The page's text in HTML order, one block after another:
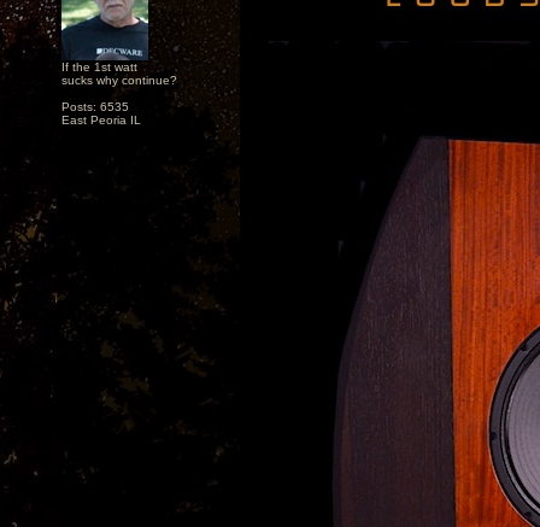
If the 1st watt
sucks why continue?
Posts: 6535
East Peoria IL